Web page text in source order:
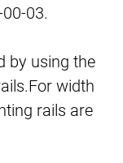
03.
by using the
width
rails are